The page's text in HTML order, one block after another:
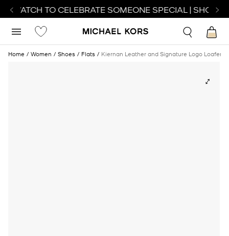
WATCH TO CELEBRATE SOMEONE SPECIAL | SHOP
Home Women Shoes Flats Kiernan Leather and Signature Logo Loafer